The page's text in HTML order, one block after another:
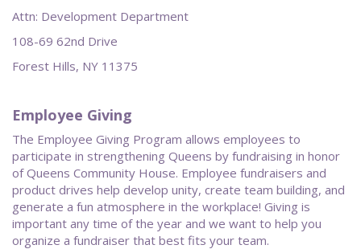
Attn: Development Department
108-69 62nd Drive
Forest Hills, NY 11375
Employee Giving
The Employee Giving Program allows employees to
participate in strengthening Queens by fundraising in honor
of Queens Community House. Employee fundraisers and
product drives help develop unity, create team building, and
generate a fun atmosphere in the workplace! Giving is
important any time of the year and we want to help you
organize a fundraiser that best fits your team.